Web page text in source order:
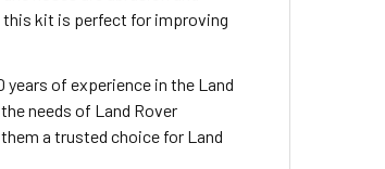
this kit is perfect for improving
of experience in the Land
needs of Land Rover
a trusted choice for Land